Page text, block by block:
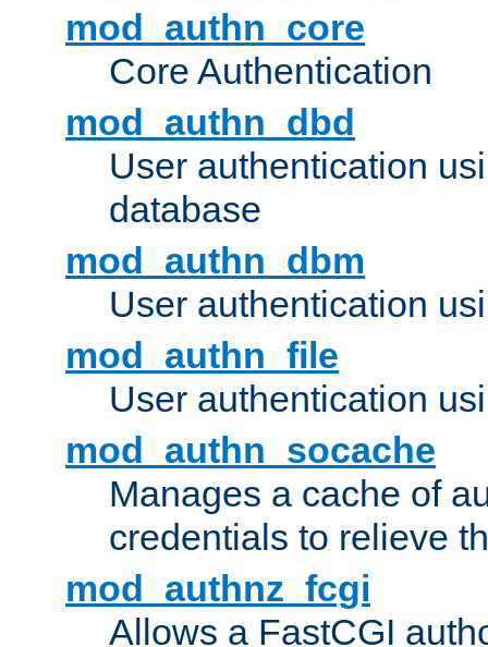
mod_authn_core
Core Authentication
mod_authn_dbd
User authentication
database
mod_authn_dbm
User authentication
mod_authn_file
User authentication
mod_authn_socache
Manages a cache of
credentials to relieve
mod_authnz_fcgi
Allows a FastCGI